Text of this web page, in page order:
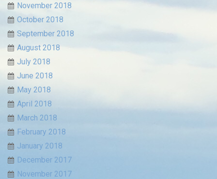
November 2018
October 2018
September 2018
August 2018
July 2018
June 2018
May 2018
April 2018
March 2018
February 2018
January 2018
December 2017
November 2017